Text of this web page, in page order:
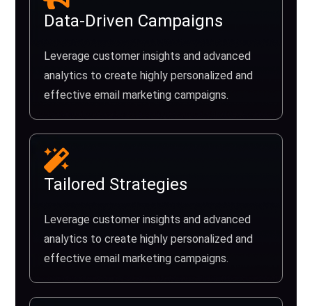
Data-Driven Campaigns
Leverage customer insights and advanced
analytics to create highly personalized and
effective email marketing campaigns.
Tailored Strategies
Leverage customer insights and advanced
analytics to create highly personalized and
effective email marketing campaigns.